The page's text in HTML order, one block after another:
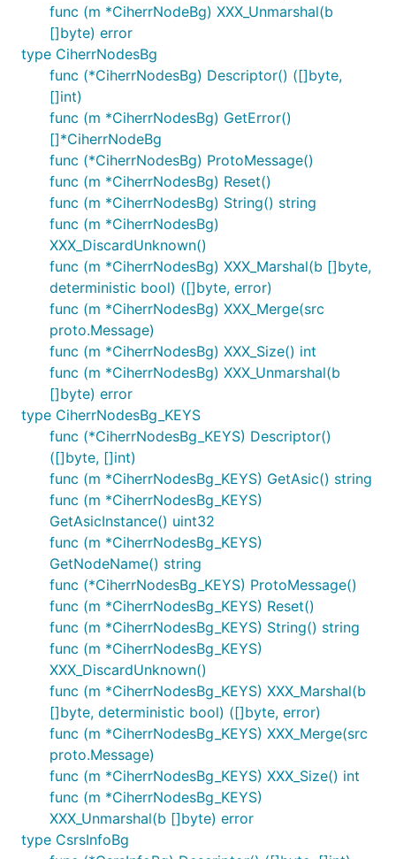
func (m *CiherrNodeBg) XXX_Unmarshal(b
[]byte) error
type CiherrNodesBg
func (*CiherrNodesBg) Descriptor() ([]byte,
[]int)
func (m *CiherrNodesBg) GetError()
[]*CiherrNodeBg
func (*CiherrNodesBg) ProtoMessage()
func (m *CiherrNodesBg) Reset()
func (m *CiherrNodesBg) String() string
func (m *CiherrNodesBg)
XXX_DiscardUnknown()
func (m *CiherrNodesBg) XXX_Marshal(b []byte,
deterministic bool) ([]byte, error)
func (m *CiherrNodesBg) XXX_Merge(src
proto.Message)
func (m *CiherrNodesBg) XXX_Size() int
func (m *CiherrNodesBg) XXX_Unmarshal(b
[]byte) error
type CiherrNodesBg_KEYS
func (*CiherrNodesBg_KEYS) Descriptor()
([]byte, []int)
func (m *CiherrNodesBg_KEYS) GetAsic() string
func (m *CiherrNodesBg_KEYS)
GetAsicInstance() uint32
func (m *CiherrNodesBg_KEYS)
GetNodeName() string
func (*CiherrNodesBg_KEYS) ProtoMessage()
func (m *CiherrNodesBg_KEYS) Reset()
func (m *CiherrNodesBg_KEYS) String() string
func (m *CiherrNodesBg_KEYS)
XXX_DiscardUnknown()
func (m *CiherrNodesBg_KEYS) XXX_Marshal(b
[]byte, deterministic bool) ([]byte, error)
func (m *CiherrNodesBg_KEYS) XXX_Merge(src
proto.Message)
func (m *CiherrNodesBg_KEYS) XXX_Size() int
func (m *CiherrNodesBg_KEYS)
XXX_Unmarshal(b []byte) error
type CsrsInfoBg